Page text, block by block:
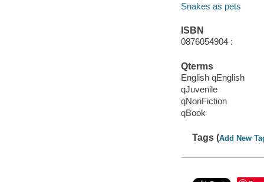
Snakes as pets
ISBN
0876054904 :
Qterms
English qEnglish
qJuvenile
qNonFiction
qBook
Tags (Add New